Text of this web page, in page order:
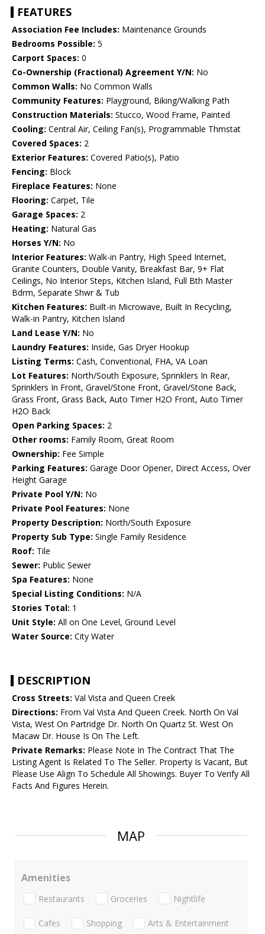
FEATURES
Association Fee Includes: Maintenance Grounds
Bedrooms Possible: 5
Carport Spaces: 0
Co-Ownership (Fractional) Agreement Y/N: No
Common Walls: No Common Walls
Community Features: Playground, Biking/Walking Path
Construction Materials: Stucco, Wood Frame, Painted
Cooling: Central Air, Ceiling Fan(s), Programmable Thmstat
Covered Spaces: 2
Exterior Features: Covered Patio(s), Patio
Fencing: Block
Fireplace Features: None
Flooring: Carpet, Tile
Garage Spaces: 2
Heating: Natural Gas
Horses Y/N: No
Interior Features: Walk-in Pantry, High Speed Internet,
Granite Counters, Double Vanity, Breakfast Bar, 9+ Flat
Ceilings, No Interior Steps, Kitchen Island, Full Bth Master
Bdrm, Separate Shwr & Tub
Kitchen Features: Built-in Microwave, Built In Recycling,
Walk-in Pantry, Kitchen Island
Land Lease Y/N: No
Laundry Features: Inside, Gas Dryer Hookup
Listing Terms: Cash, Conventional, FHA, VA Loan
Lot Features: North/South Exposure, Sprinklers In Rear,
Sprinklers In Front, Gravel/Stone Front, Gravel/Stone Back,
Grass Front, Grass Back, Auto Timer H2O Front, Auto Timer
H2O Back
Open Parking Spaces: 2
Other rooms: Family Room, Great Room
Ownership: Fee Simple
Parking Features: Garage Door Opener, Direct Access, Over
Height Garage
Private Pool Y/N: No
Private Pool Features: None
Property Description: North/South Exposure
Property Sub Type: Single Family Residence
Roof: Tile
Sewer: Public Sewer
Spa Features: None
Special Listing Conditions: N/A
Stories Total: 1
Unit Style: All on One Level, Ground Level
Water Source: City Water
DESCRIPTION
Cross Streets: Val Vista and Queen Creek
Directions: From Val Vista And Queen Creek. North On Val
Vista, West On Partridge Dr. North On Quartz St. West On
Macaw Dr. House Is On The Left.
Private Remarks: Please Note In The Contract That The
Listing Agent Is Related To The Seller. Property Is Vacant, But
Please Use Align To Schedule All Showings. Buyer To Verify All
Facts And Figures Herein.
MAP
Amenities
Restaurants Groceries Nightlife
Cafes Shopping Arts & Entertainment